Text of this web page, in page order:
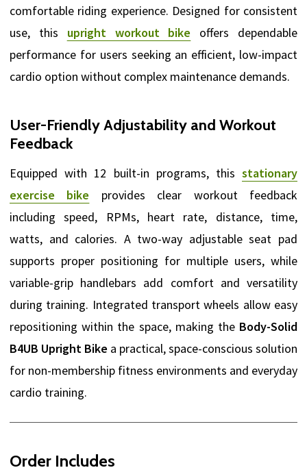
comfortable riding experience. Designed for consistent
use, this upright workout bike offers dependable
performance for users seeking an efficient, low-impact
cardio option without complex maintenance demands.
User-Friendly Adjustability and Workout
Feedback
Equipped with 12 built-in programs, this stationary
exercise bike provides clear workout feedback
including speed, RPMs, heart rate, distance, time,
watts, and calories. A two-way adjustable seat pad
supports proper positioning for multiple users, while
variable-grip handlebars add comfort and versatility
during training. Integrated transport wheels allow easy
repositioning within the space, making the Body-Solid
B4UB Upright Bike a practical, space-conscious solution
for non-membership fitness environments and everyday
cardio training.
Order Includes